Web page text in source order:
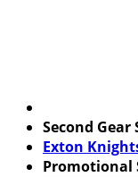
Second Gear
Exton
Promotional